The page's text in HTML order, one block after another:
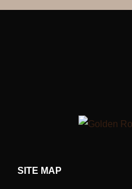
SITE MAP